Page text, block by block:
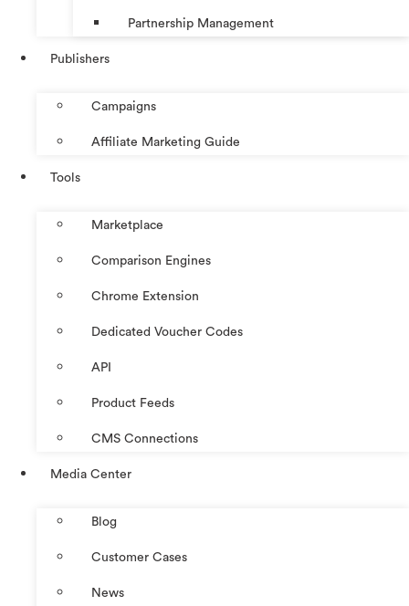
Partnership Management
Publishers
Campaigns
Affiliate Marketing Guide
Tools
Marketplace
Comparison Engines
Chrome Extension
Dedicated Voucher Codes
API
Product Feeds
CMS Connections
Media Center
Blog
Customer Cases
News